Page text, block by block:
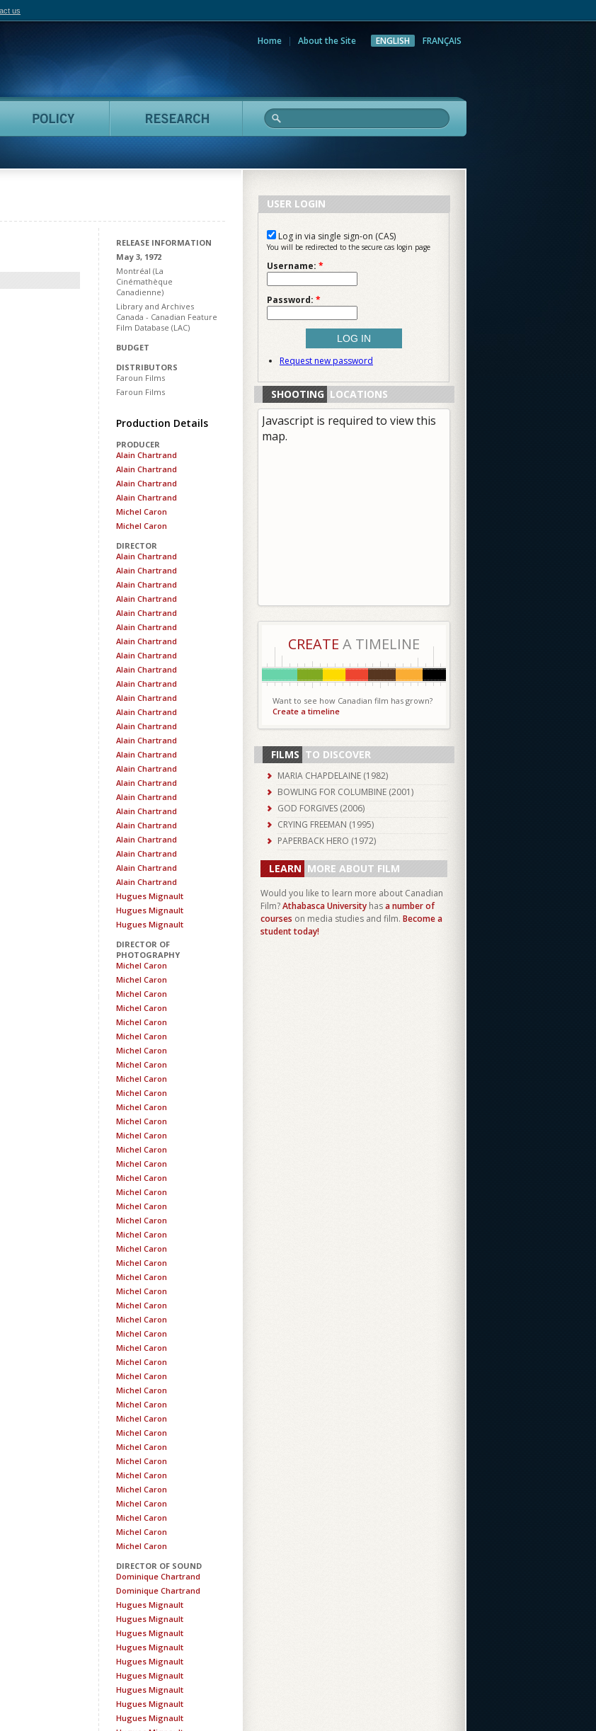
us
Home About the Site ENGLISH FRANÇAIS
Policy Research
RELEASE INFORMATION
May 3, 1972
Montréal (La
Cinémathèque
Canadienne)
Library and Archives
Canada - Canadian Feature
Film Database (LAC)
BUDGET
DISTRIBUTORS
Faroun Films
Faroun Films
Production Details
PRODUCER
Alain Chartrand
Alain Chartrand
Alain Chartrand
Alain Chartrand
Michel Caron
Michel Caron
DIRECTOR
Alain Chartrand
Alain Chartrand
Alain Chartrand
Alain Chartrand
Alain Chartrand
Alain Chartrand
Alain Chartrand
Alain Chartrand
Alain Chartrand
Alain Chartrand
Alain Chartrand
Alain Chartrand
Alain Chartrand
Alain Chartrand
Alain Chartrand
Alain Chartrand
Alain Chartrand
Alain Chartrand
Alain Chartrand
Alain Chartrand
Alain Chartrand
Alain Chartrand
Alain Chartrand
Alain Chartrand
Hugues Mignault
Hugues Mignault
Hugues Mignault
DIRECTOR OF
PHOTOGRAPHY
Michel Caron
Michel Caron
Michel Caron
Michel Caron
Michel Caron
Michel Caron
Michel Caron
Michel Caron
Michel Caron
Michel Caron
Michel Caron
Michel Caron
Michel Caron
Michel Caron
Michel Caron
Michel Caron
Michel Caron
Michel Caron
Michel Caron
Michel Caron
Michel Caron
Michel Caron
Michel Caron
Michel Caron
Michel Caron
Michel Caron
Michel Caron
Michel Caron
Michel Caron
Michel Caron
Michel Caron
Michel Caron
Michel Caron
Michel Caron
Michel Caron
Michel Caron
Michel Caron
Michel Caron
Michel Caron
Michel Caron
Michel Caron
Michel Caron
DIRECTOR OF SOUND
Dominique Chartrand
Dominique Chartrand
Hugues Mignault
Hugues Mignault
Hugues Mignault
Hugues Mignault
Hugues Mignault
Hugues Mignault
Hugues Mignault
Hugues Mignault
Hugues Mignault
USER LOGIN
Log in via single sign-on (CAS)
You will be redirected to the secure cas login page
Username: *
Password: *
Request new password
SHOOTING LOCATIONS
Javascript is required to view this
map.
CREATE A TIMELINE
Want to see how Canadian film has grown?
Create a timeline
FILMS TO DISCOVER
MARIA CHAPDELAINE (1982)
BOWLING FOR COLUMBINE (2001)
GOD FORGIVES (2006)
CRYING FREEMAN (1995)
PAPERBACK HERO (1972)
LEARN MORE ABOUT FILM
Would you like to learn more about Canadian
Film?Athabasca University hasa number of
courses on media studies and film. Become a
student today!